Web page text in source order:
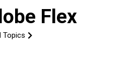
Flex
Topics